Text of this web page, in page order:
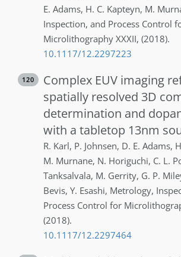
E. Adams, H. C. Kapteyn, M.
Inspection, and Process Control
Microlithography XXXII, (2018).
10.1117/12.2297223
120
Complex EUV imaging
spatially resolved 3D
determination and
with a tabletop 13nm
R. Karl, P. Johnsen, D. E. Adams,
M. Murnane, N. Horiguchi, C. L.
Tanksalvala, M. Gerrity, G. P.
Bevis, Y. Esashi, Metrology,
Process Control for
(2018).
10.1117/12.2297464